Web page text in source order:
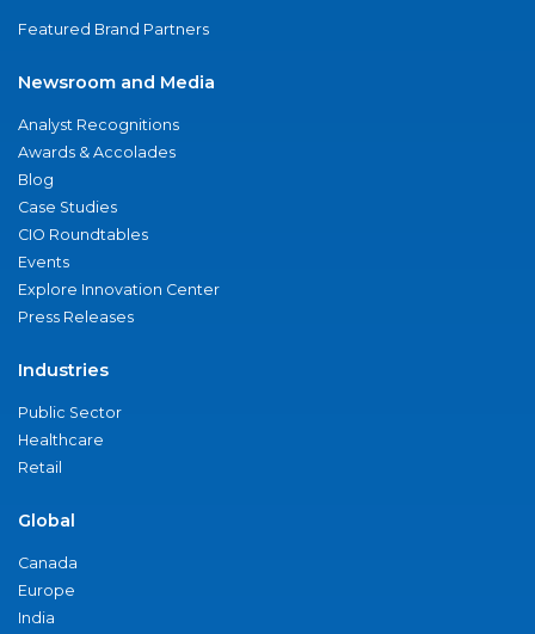
Featured Brand Partners
Newsroom and Media
Analyst Recognitions
Awards & Accolades
Blog
Case Studies
CIO Roundtables
Events
Explore Innovation Center
Press Releases
Industries
Public Sector
Healthcare
Retail
Global
Canada
Europe
India